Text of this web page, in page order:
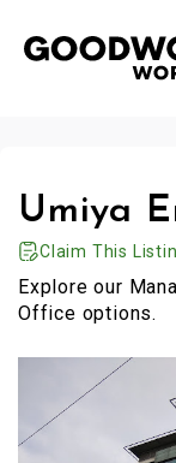
Umiya
Claim This
Explore our
Office options.